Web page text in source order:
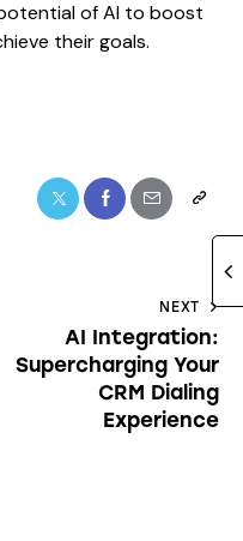
of AI to boost
their goals.
NEXT
AI Integration:
Supercharging Your
CRM Dialing
Experience